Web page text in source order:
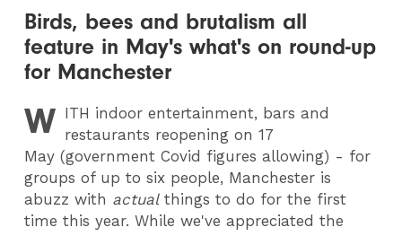
Birds, bees and brutalism all
feature in May's what's on round-up
for Manchester
W ITH indoor entertainment, bars and
restaurants reopening on 17
May (government Covid figures allowing) - for
groups of up to six people, Manchester is
abuzz with actualthings to do for the first
time this year. While we've appreciated the